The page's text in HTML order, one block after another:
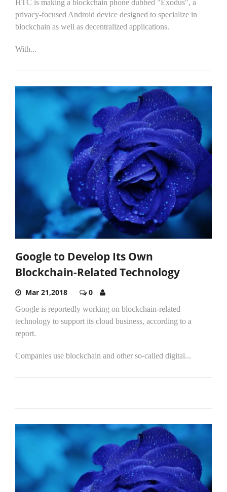
HTC is making a blockchain phone dubbed "Exodus", a
privacy-focused Android device designed to specialize in
blockchain as well as decentralized applications.
With...
Google to Develop Its Own
Blockchain-Related Technology
Mar 21,2018 0
Google is reportedly working on blockchain-related
technology to support its cloud business, according to a
report.
Companies use blockchain and other so-called digital...